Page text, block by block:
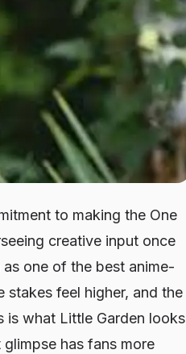
to making the One
creative input once
one of the best anime-
feel higher, and the
is what Little Garden looks
has fans more